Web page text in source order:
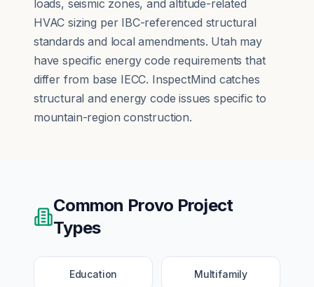
loads, seismic zones, and altitude-related
HVAC sizing per IBC-referenced structural
standards and local amendments. Utah may
have specific energy code requirements that
differ from base IECC. InspectMind catches
structural and energy code issues specific to
mountain-region construction.
Common Provo Project
Types
Education Multifamily